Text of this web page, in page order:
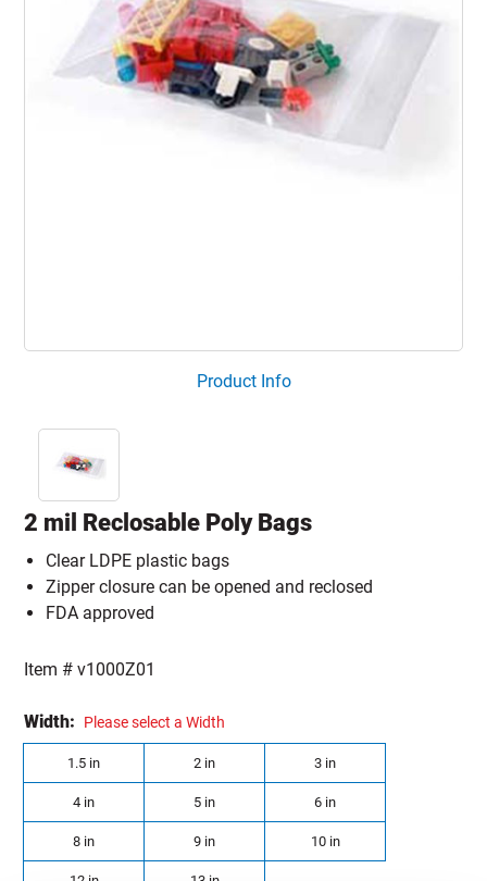
Product Info
2 mil Reclosable Poly Bags
Clear LDPE plastic bags
Zipper closure can be opened and reclosed
FDA approved
Item #v1000Z01
Width: Please select a Width
1.5 in 2 in 3 in
4 in 5 in 6 in
8 in 9 in 10 in